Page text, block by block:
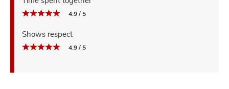
4.9 / 5
Shows respect
4.9 / 5